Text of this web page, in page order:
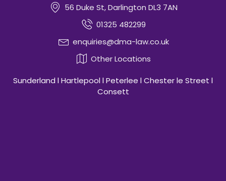
56 Duke St, Darlington DL3 7AN
01325 482299
enquiries@dma-law.co.uk
Other Locations
Sunderland l Hartlepool l Peterlee l Chester le Street l
Consett